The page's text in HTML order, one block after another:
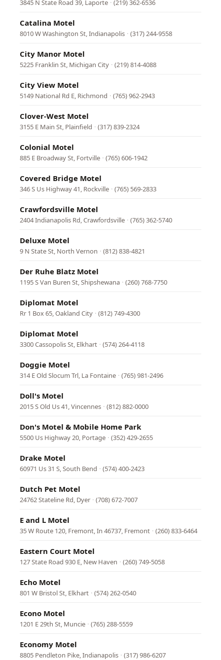
3845 N State Road 39, Laporte · (219) 362-6536
Catalina Motel
8010 W Washington St, Indianapolis · (317) 244-9558
City Manor Motel
5225 Franklin St, Michigan City · (219) 814-4088
City View Motel
5149 National Rd E, Richmond · (765) 962-2943
Clover-West Motel
3155 E Main St, Plainfield · (317) 839-2324
Colonial Motel
885 E Broadway St, Fortville · (765) 606-1942
Covered Bridge Motel
346 S Us Highway 41, Rockville · (765) 569-2833
Crawfordsville Motel
2404 Indianapolis Rd, Crawfordsville · (765) 362-5740
Deluxe Motel
9 N State St, North Vernon · (812) 838-4821
Der Ruhe Blatz Motel
1195 S Van Buren St, Shipshewana · (260) 768-7750
Diplomat Motel
Rr 1 Box 65, Oakland City · (812) 749-4300
Diplomat Motel
3300 Cassopolis St, Elkhart · (574) 264-4118
Doggie Motel
314 E Old Slocum Trl, La Fontaine · (765) 981-2496
Doll's Motel
2015 S Old Us 41, Vincennes · (812) 882-0000
Don's Motel & Mobile Home Park
5500 Us Highway 20, Portage · (352) 429-2655
Drake Motel
60971 Us 31 S, South Bend · (574) 400-2423
Dutch Pet Motel
24762 Stateline Rd, Dyer · (708) 672-7007
E and L Motel
35 W Route 120, Fremont, In 46737, Fremont · (260) 833-6464
Eastern Court Motel
127 State Road 930 E, New Haven · (260) 749-5058
Echo Motel
801 W Bristol St, Elkhart · (574) 262-0540
Econo Motel
1201 E 29th St, Muncie · (765) 288-5559
Economy Motel
8805 Pendleton Pike, Indianapolis · (317) 986-6207